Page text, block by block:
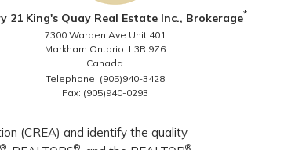
21 King's Quay Real Estate Inc., Brokerage*
7300 Warden Ave Unit 401
Markham Ontario L3R 9Z6
Canada
Telephone: (905)940-3428
Fax: (905)940-0293
(CREA) and identify the quality